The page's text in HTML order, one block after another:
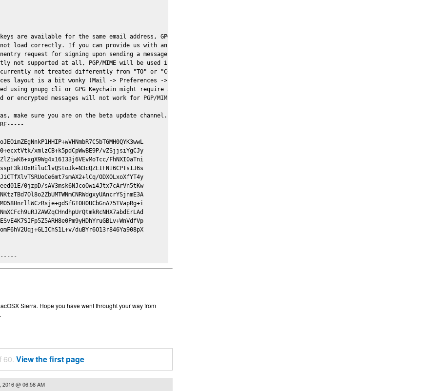
are available for the same email address, GPGMail currently picks one at random to sign the message
not load correctly. If you can provide us with an example .eml file we'd love to debug the issue.
request for signing upon sending a message it might lead to unexpected behavior
not supported at all, PGP/MIME will be used instead
not treated differently from "TO" or "CC" recipients (gnupg --hidden-recipients option not currently in use)
layout is a bit wonky (Mail -> Preferences -> GPGMail)
using gnupg cli or GPG Keychain might require a restart of Mail in order to be picked up by GPGMail
encrypted messages will not work for PGP/MIME signed/encryted messages.
make sure you are on the beta update channel. Open System Preferenes > GPGPreferences and in the Updates section
xmlzCB+k5pdCpWwBE9P/vZSjjsiYgCJy
FhNXI0aTni
ODXOLxoXfYT4y
0jzpD/sAV3msk6NJcoOwi4Jtx7cArVn5tKw
duBYr6O13r846Ya908pX
Sierra. Hope you have went throught your way from
60. View the first page
2016 @ 06:58 AM